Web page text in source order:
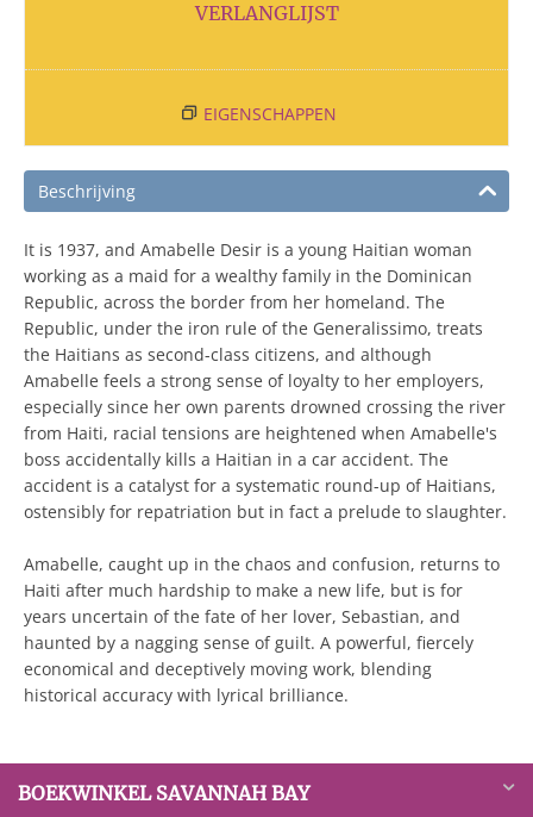
VERLANGLIJST
EIGENSCHAPPEN
Beschrijving
It is 1937, and Amabelle Desir is a young Haitian woman
working as a maid for a wealthy family in the Dominican
Republic, across the border from her homeland. The
Republic, under the iron rule of the Generalissimo, treats
the Haitians as second-class citizens, and although
Amabelle feels a strong sense of loyalty to her employers,
especially since her own parents drowned crossing the river
from Haiti, racial tensions are heightened when Amabelle's
boss accidentally kills a Haitian in a car accident. The
accident is a catalyst for a systematic round-up of Haitians,
ostensibly for repatriation but in fact a prelude to slaughter.
Amabelle, caught up in the chaos and confusion, returns to
Haiti after much hardship to make a new life, but is for
years uncertain of the fate of her lover, Sebastian, and
haunted by a nagging sense of guilt. A powerful, fiercely
economical and deceptively moving work, blending
historical accuracy with lyrical brilliance.
BOEKWINKEL SAVANNAH BAY